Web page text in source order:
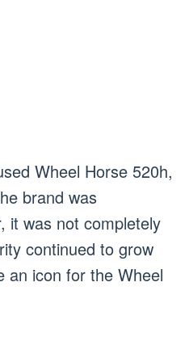
Wheel Horse 520h,
brand was
it was not completely
continued to grow
an icon for the Wheel